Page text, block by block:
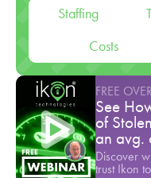
Staffing
Costs
FREE
See
of
an avg.
Discover
trust Ikon